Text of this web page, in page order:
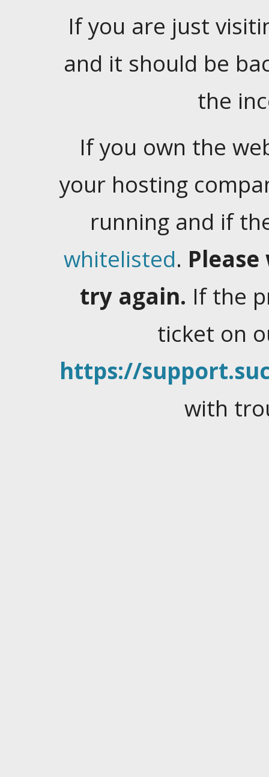
If you are just
and it should be
the
If you own the
your hosting
running and if
whitelisted.
try again. If the
ticket on
https://
with